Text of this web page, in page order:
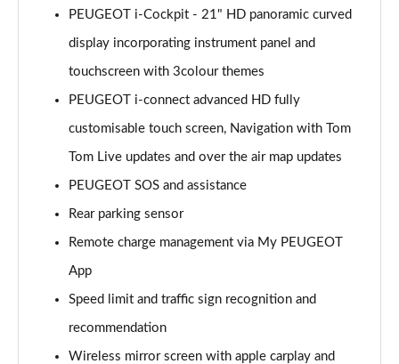
PEUGEOT i-Cockpit - 21" HD panoramic curved
display incorporating instrument panel and
touchscreen with 3colour themes
PEUGEOT i-connect advanced HD fully
customisable touch screen, Navigation with Tom
Tom Live updates and over the air map updates
PEUGEOT SOS and assistance
Rear parking sensor
Remote charge management via My PEUGEOT
App
Speed limit and traffic sign recognition and
recommendation
Wireless mirror screen with apple carplay and